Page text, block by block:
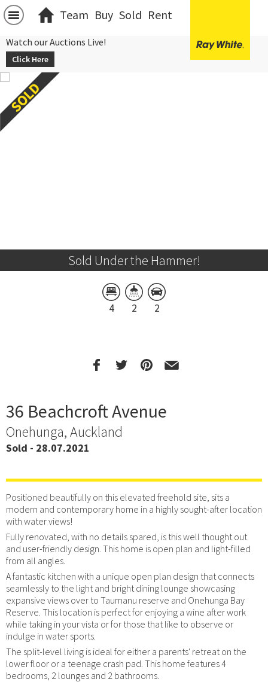
Team Buy Sold Rent
Watch our Auctions Live!
Click Here
Sold Under the Hammer!
4 2 2
36 Beachcroft Avenue
Onehunga, Auckland
Sold - 28.07.2021
Positioned beautifully on this elevated freehold site, sits a
modern and contemporary home in a highly sought-after location
with water views!
Fully renovated, with no details spared, is this well thought out
and user-friendly design. This home is open plan and light-filled
from all angles.
A fantastic kitchen with a unique open plan design that connects
seamlessly to the light and bright dining lounge showcasing
expansive views over to Taumanu reserve and Onehunga Bay
Reserve. This location is perfect for enjoying a wine after work
while taking in your vista or for those that like to observe or
indulge in water sports.
The split-level living is ideal for either a parents' retreat on the
lower floor or a teenage crash pad. This home features 4
bedrooms, 2 lounges and 2 bathrooms.